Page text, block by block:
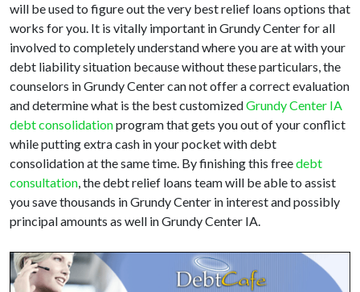
will be used to figure out the very best relief loans options that
works for you. It is vitally important in Grundy Center for all
involved to completely understand where you are at with your
debt liability situation because without these particulars, the
counselors in Grundy Center can not offer a correct evaluation
and determine what is the best customizedGrundy Center IA
debt consolidationprogram that gets you out of your conflict
while putting extra cash in your pocket with debt
consolidation at the same time. By finishing this freedebt
consultation, the debt relief loans team will be able to assist
you save thousands in Grundy Center in interest and possibly
principal amounts as well in Grundy Center IA.